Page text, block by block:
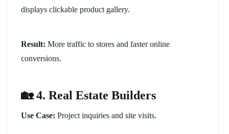
displays clickable product gallery.
Result: More traffic to stores and faster online
conversions.
🏡 4. Real Estate Builders
Use Case: Project inquiries and site visits.